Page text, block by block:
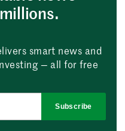
smart news and
— all for free
Subscribe